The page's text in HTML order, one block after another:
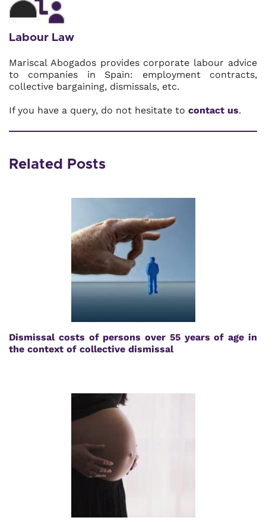
Labour Law
Mariscal Abogados provides corporate labour advice
to companies in Spain: employment contracts,
collective bargaining, dismissals, etc.
If you have a query, do not hesitate to contact us.
Related Posts
Dismissal costs of persons over 55 years of age in
the context of collective dismissal